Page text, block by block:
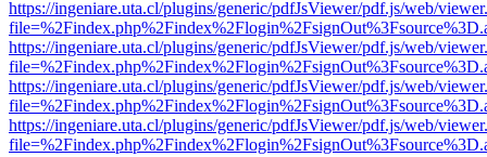
https://ingeniare.uta.cl/plugins/generic/pdfJsViewer/pdf.js/web/
https://ingeniare.uta.cl/plugins/generic/pdfJsViewer/pdf.js/web/
https://ingeniare.uta.cl/plugins/generic/pdfJsViewer/pdf.js/web/
https://ingeniare.uta.cl/plugins/generic/pdfJsViewer/pdf.js/web/